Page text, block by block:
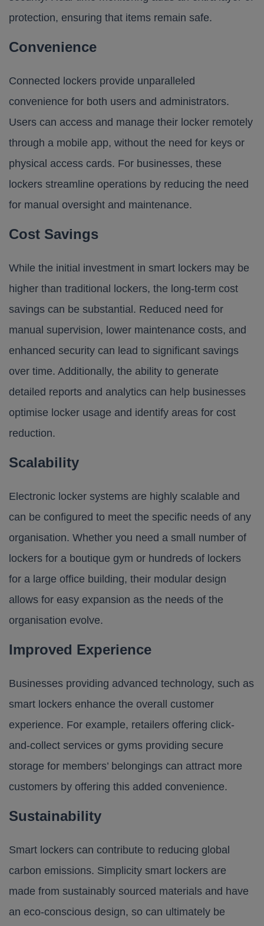
protection, ensuring that items remain safe.
Convenience
Connected lockers provide unparalleled
convenience for both users and administrators.
Users can access and manage their locker remotely
through a mobile app, without the need for keys or
physical access cards. For businesses, these
lockers streamline operations by reducing the need
for manual oversight and maintenance.
Cost Savings
While the initial investment in smart lockers may be
higher than traditional lockers, the long-term cost
savings can be substantial. Reduced need for
manual supervision, lower maintenance costs, and
enhanced security can lead to significant savings
over time. Additionally, the ability to generate
detailed reports and analytics can help businesses
optimise locker usage and identify areas for cost
reduction.
Scalability
Electronic locker systems are highly scalable and
can be configured to meet the specific needs of any
organisation. Whether you need a small number of
lockers for a boutique gym or hundreds of lockers
for a large office building, their modular design
allows for easy expansion as the needs of the
organisation evolve.
Improved Experience
Businesses providing advanced technology, such as
smart lockers enhance the overall customer
experience. For example, retailers offering click-
and-collect services or gyms providing secure
storage for members’ belongings can attract more
customers by offering this added convenience.
Sustainability
Smart lockers can contribute to reducing global
carbon emissions. Simplicity smart lockers are
made from sustainably sourced materials and have
an eco-conscious design, so can ultimately be